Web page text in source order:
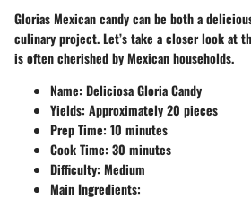
Glorias Mexican candy can be both a
culinary project. Let’s take a closer look at
is often cherished by Mexican households.
Name: Deliciosa Gloria Candy
Yields: Approximately 20 pieces
Prep Time: 10 minutes
Cook Time: 30 minutes
Difficulty: Medium
Main Ingredients: